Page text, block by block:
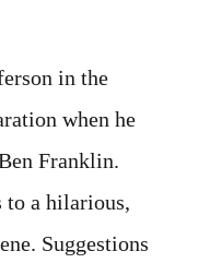
in the
when he
Franklin.
to a hilarious,
Suggestions